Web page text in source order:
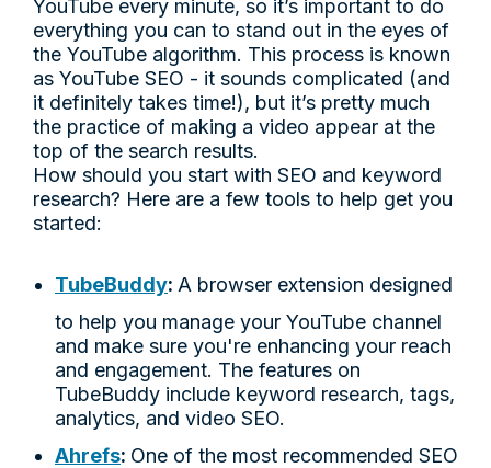
YouTube every minute, so it’s important to do
everything you can to stand out in the eyes of
the YouTube algorithm. This process is known
as YouTube SEO - it sounds complicated (and
it definitely takes time!), but it’s pretty much
the practice of making a video appear at the
top of the search results.
How should you start with SEO and keyword
research? Here are a few tools to help get you
started:
TubeBuddy: A browser extension designed
to help you manage your YouTube channel
and make sure you're enhancing your reach
and engagement. The features on
TubeBuddy include keyword research, tags,
analytics, and video SEO.
Ahrefs: One of the most recommended SEO